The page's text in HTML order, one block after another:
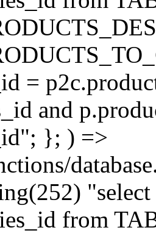
=
and
}; ) =>
"select
from